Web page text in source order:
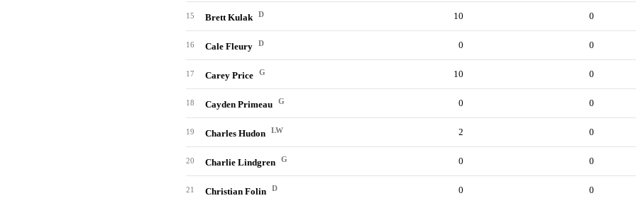
15 Brett Kulak D 10 0
16 Cale Fleury D 0 0
17 Carey Price G 10 0
18 Cayden Primeau G 0 0
19 Charles Hudon LW 2 0
20 Charlie Lindgren G 0 0
21 Christian Folin D 0 0